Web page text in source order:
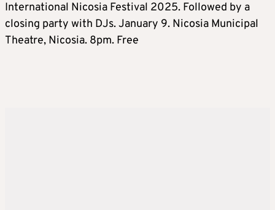
International Nicosia Festival 2025. Followed by a
closing party with DJs. January 9. Nicosia Municipal
Theatre, Nicosia. 8pm. Free